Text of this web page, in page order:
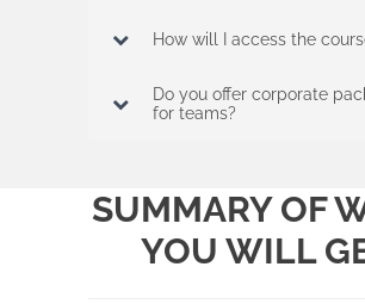
How will I access the
Do you offer corporate
for teams?
SUMMARY OF
YOU WILL